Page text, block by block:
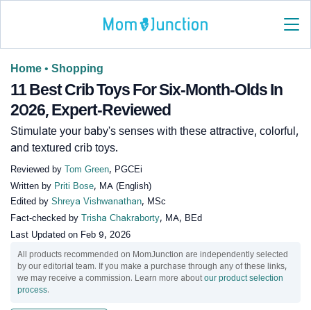
Home • Shopping
11 Best Crib Toys For Six-Month-Olds In
2026, Expert-Reviewed
Stimulate your baby's senses with these attractive, colorful,
and textured crib toys.
Reviewed by Tom Green, PGCEi
Written by Priti Bose, MA (English)
Edited by Shreya Vishwanathan, MSc
Fact-checked by Trisha Chakraborty, MA, BEd
Last Updated on Feb 9, 2026
All products recommended on MomJunction are independently selected
by our editorial team. If you make a purchase through any of these links,
we may receive a commission. Learn more aboutour product selection
process.